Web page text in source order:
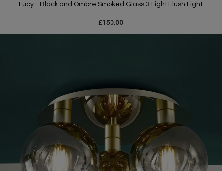
Lucy - Black and Ombre Smoked Glass 3 Light Flush Light
£150.00